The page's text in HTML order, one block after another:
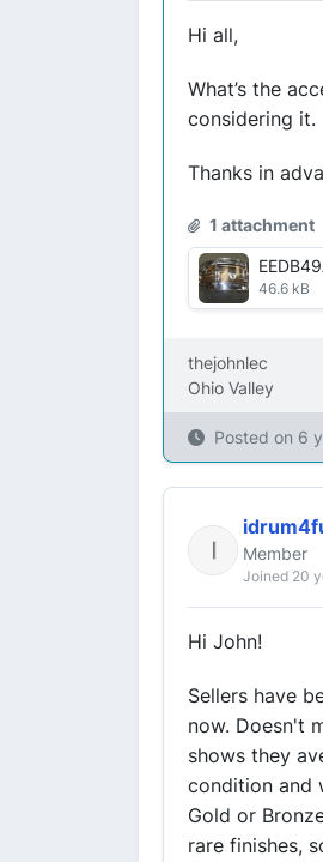
Hi all,
What’s the
considering it.
Thanks in
1 attachment
46.6 kB
thejohnlec
Ohio Valley
Posted on 6
Member
Joined 20
Hi John!
Sellers have
now. Doesn't
shows they
condition and
Gold or
rare finishes,